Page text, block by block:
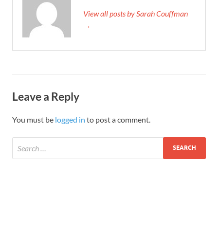
View all posts by Sarah Couffman
→
Leave a Reply
You must be logged in to post a comment.